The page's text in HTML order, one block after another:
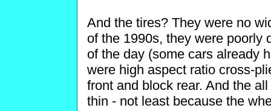
And the tires? They were no
of the 1990s, they were poorly
of the day (some cars already
were high aspect ratio cross-
front and block rear. And the
thin - not least because the